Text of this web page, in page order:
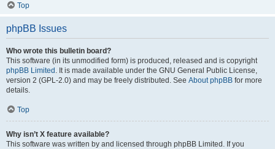
Top
phpBB Issues
Who wrote this bulletin board?
This software (in its unmodified form) is produced, released and is copyright
phpBB Limited . It is made available under the GNU General Public License,
version 2 (GPL-2.0) and may be freely distributed. See About phpBB for more
details.
Top
Why isn’t X feature available?
This software was written by and licensed through phpBB Limited. If you